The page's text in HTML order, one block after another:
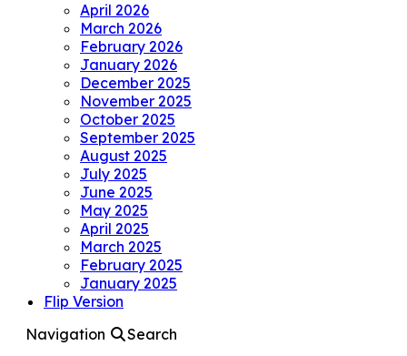
April 2026
March 2026
February 2026
January 2026
December 2025
November 2025
October 2025
September 2025
August 2025
July 2025
June 2025
May 2025
April 2025
March 2025
February 2025
January 2025
Flip Version
Navigation
Search